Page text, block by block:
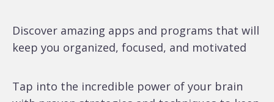
Discover amazing apps and programs that will
keep you organized, focused, and motivated
Tap into the incredible power of your brain